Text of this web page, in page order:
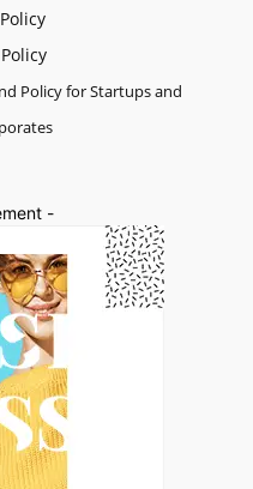
Policy for Startups and
-